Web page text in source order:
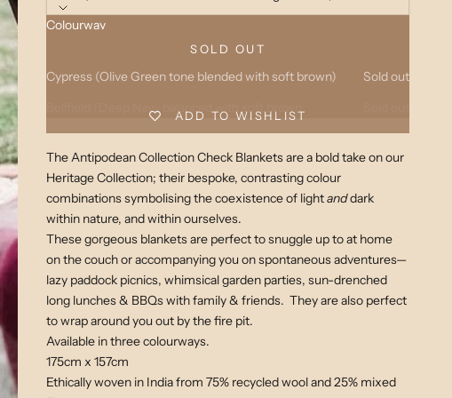
Colourway
Ash (Charcoal tone blended with soft light brown)
Cypress (Olive Green tone blended with soft brown)
Sold out
Bellfield (Deep Navy balanced with soft brown
SOLD OUT
ADD TO WISHLIST
The Antipodean Collection Check Blankets are a bold take on our
Heritage Collection; their bespoke, contrasting colour
combinations symbolising the coexistence of lightanddark
within nature, and within ourselves.
These gorgeous blankets are perfect to snuggle up to at home
on the couchor accompanying you on spontaneous adventures—
lazy paddock picnics, whimsical garden parties, sun-drenched
long lunches & BBQs with family & friends. They are also perfect
to wrap around you out by the fire pit.
Available in three colourways.
175cm x 157cm
Ethically woven in India from 75% recycled wool and 25% mixed